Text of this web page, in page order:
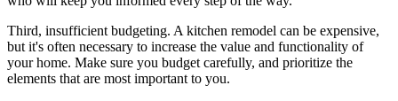
Third, insufficient budgeting. A kitchen remodel can be expensive,
but it's often necessary to increase the value and functionality of
your home. Make sure you budget carefully, and prioritize the
elements that are most important to you.